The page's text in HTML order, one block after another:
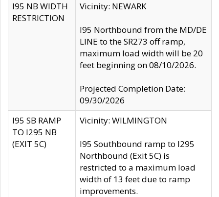
I95 NB WIDTH
RESTRICTION
Vicinity: NEWARK
I95 Northbound from the MD/DE
LINE to the SR273 off ramp,
maximum load width will be 20
feet beginning on 08/10/2026.
Projected Completion Date:
09/30/2026
I95 SB RAMP
TO I295 NB
(EXIT 5C)
Vicinity: WILMINGTON
I95 Southbound ramp to I295
Northbound (Exit 5C) is
restricted to a maximum load
width of 13 feet due to ramp
improvements.